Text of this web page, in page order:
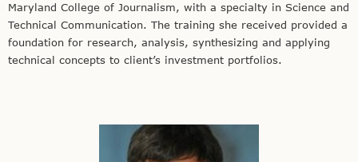
Maryland College of Journalism, with a specialty in Science and
Technical Communication. The training she received provided a
foundation for research, analysis, synthesizing and applying
technical concepts to client’s investment portfolios.